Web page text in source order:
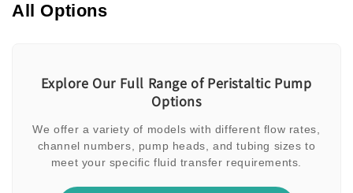
All Options
Explore Our Full Range of Peristaltic Pump
Options
We offer a variety of models with different flow rates,
channel numbers, pump heads, and tubing sizes to
meet your specific fluid transfer requirements.